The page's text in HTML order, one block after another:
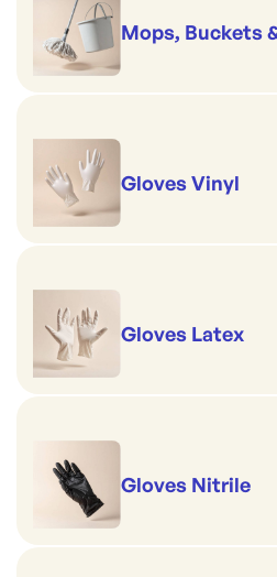
Mops, Buckets
Gloves Vinyl
Gloves Latex
Gloves Nitrile